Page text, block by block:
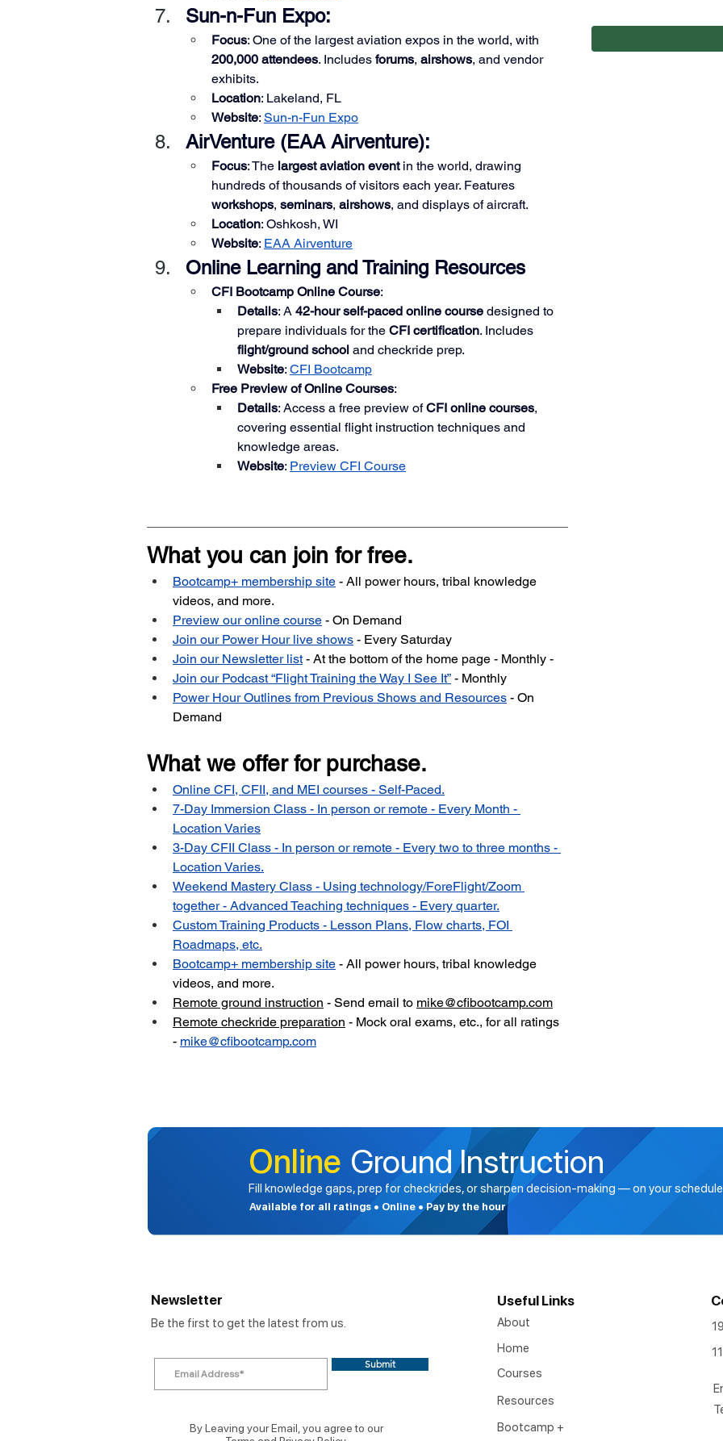
Sun-n-Fun Expo:
Focus: One of the largest aviation expos in the world, with
200,000 attendees. Includes forums, airshows, and vendor
exhibits.
Location: Lakeland, FL
Website: Sun-n-Fun Expo
AirVenture (EAA Airventure):
Focus: The largest aviation event in the world, drawing
hundreds of thousands of visitors each year. Features
workshops, seminars, airshows, and displays of aircraft.
Location: Oshkosh, WI
Website: EAA Airventure
Online Learning and Training Resources
CFI Bootcamp Online Course:
Details: A 42-hour self-paced online course designed to
prepare individuals for the CFI certification. Includes
flight/ground school and checkride prep.
Website: CFI Bootcamp
Free Preview of Online Courses:
Details: Access a free preview of CFI online courses,
covering essential flight instruction techniques and
knowledge areas.
Website: Preview CFI Course
What you can join for free.
Bootcamp+ membership site - All power hours, tribal knowledge
videos, and more.
Preview our online course - On Demand
Join our Power Hour live shows - Every Saturday
Join our Newsletter list - At the bottom of the home page - Monthly -
Join our Podcast “Flight Training the Way I See It” - Monthly
Power Hour Outlines from Previous Shows and Resources - On
Demand
What we offer for purchase.
Online CFI, CFII, and MEI courses - Self-Paced.
7-Day Immersion Class - In person or remote - Every Month -
Location Varies
3-Day CFII Class - In person or remote - Every two to three months -
Location Varies.
Weekend Mastery Class - Using technology/ForeFlight/Zoom
together - Advanced Teaching techniques - Every quarter.
Custom Training Products - Lesson Plans, Flow charts, FOI
Roadmaps, etc.
Bootcamp+ membership site - All power hours, tribal knowledge
videos, and more.
Remote ground instruction - Send email to mike@cfibootcamp.com
Remote checkride preparation - Mock oral exams, etc., for all ratings
- mike@cfibootcamp.com
Online Ground Instruction
Fill knowledge gaps, prep for checkrides, or sharpen decision-making — on your
Available for all ratings • Online • Pay by the hour
Newsletter
Be the first to get the latest from us.
Submit
By Leaving your Email, you agree to our
Useful Links
About
Home
Courses
Resources
Bootcamp +